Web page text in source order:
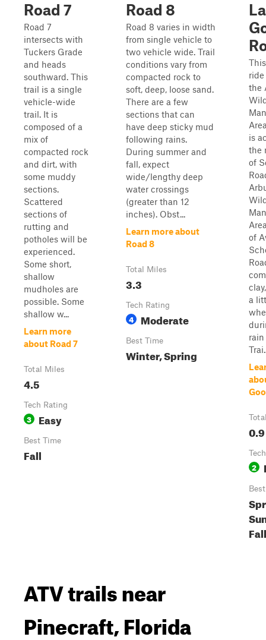
Road 7
Road 7
intersects with
Tuckers Grade
and heads
southward. This
trail is a single
vehicle-wide
trail. It is
composed of a
mix of
compacted rock
and dirt, with
some muddy
sections.
Scattered
sections of
rutting and
potholes will be
experienced.
Some short,
shallow
mudholes are
possible. Some
shallow w...
Learn more
about Road 7
Total Miles
4.5
Tech Rating
3 Easy
Best Time
Fall
Road 8
Road 8 varies in width
from single vehicle to
two vehicle wide. Trail
conditions vary from
compacted rock to
soft, deep, loose sand.
There are a few
sections that can
have deep sticky mud
following rains.
During summer and
fall, expect
wide/lengthy deep
water crossings
(greater than 12
inches). Obst...
Learn more about
Road 8
Total Miles
3.3
Tech Rating
4 Moderate
Best Time
Winter, Spring
the
is
the
of
of
a
rain
0.9
2
ATV trails near
Pinecraft, Florida